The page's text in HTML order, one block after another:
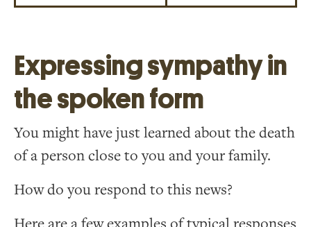
Expressing sympathy in
the spoken form
You might have just learned about the death
of a person close to you and your family.
How do you respond to this news?